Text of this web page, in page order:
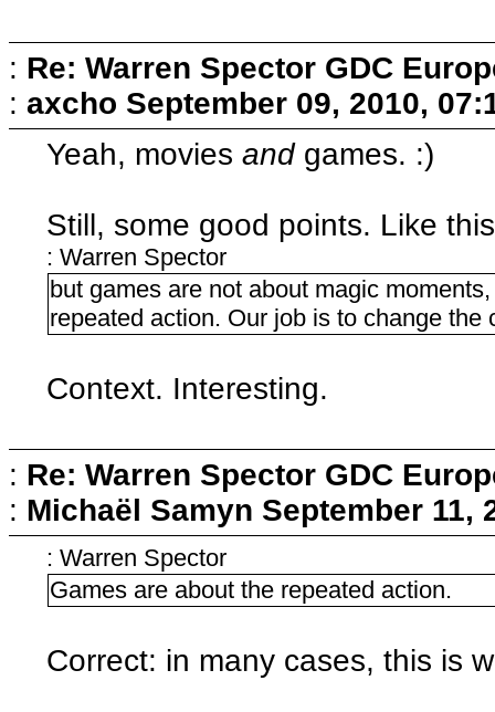
: Re: Warren Spector GDC
: axcho September 09, 2010,
Yeah, moviesandgames. :)
Still, some good points. Like
: Warren Spector
but games are not about magic
repeated action. Our job is to change
Context. Interesting.
: Re: Warren Spector GDC
: Michaël Samyn September 11,
: Warren Spector
Games are about the repeated action.
Correct: in many cases, this is